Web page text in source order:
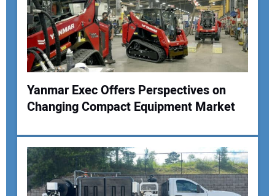
Yanmar Exec Offers Perspectives on
Changing Compact Equipment Market